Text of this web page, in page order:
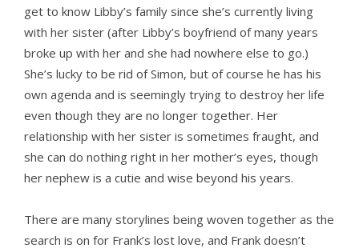
get to know Libby’s family since she’s currently living
with her sister (after Libby’s boyfriend of many years
broke up with her and she had nowhere else to go.)
She’s lucky to be rid of Simon, but of course he has his
own agenda and is seemingly trying to destroy her life
even though they are no longer together. Her
relationship with her sister is sometimes fraught, and
she can do nothing right in her mother’s eyes, though
her nephew is a cutie and wise beyond his years.
There are many storylines being woven together as the
search is on for Frank’s lost love, and Frank doesn’t